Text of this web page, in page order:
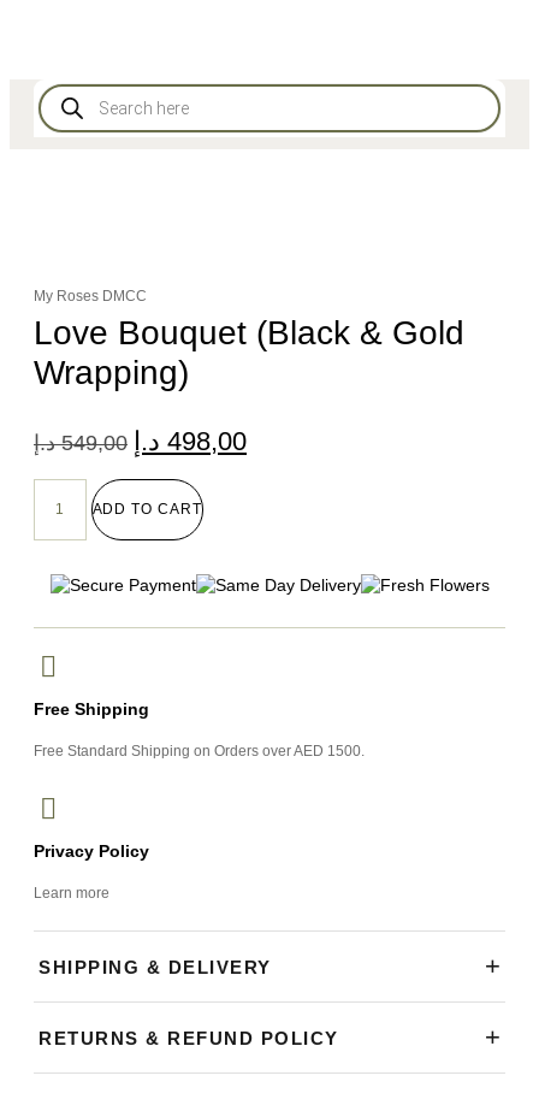
My Roses DMCC
Love Bouquet (Black & Gold
Wrapping)
549,00 د.إ 498,00 د.إ
ADD TO CART
Free Shipping
Free Standard Shipping on Orders over AED 1500.
Privacy Policy
Learn more
SHIPPING & DELIVERY +
offer same-day flower delivery across Dubai, with most
orders arriving within 1–2 hours depending on your location
RETURNS & REFUND POLICY +